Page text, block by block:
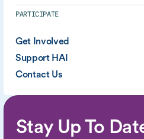
PARTICIPATE
Get Involved
Support HAI
Contact Us
Stay Up To